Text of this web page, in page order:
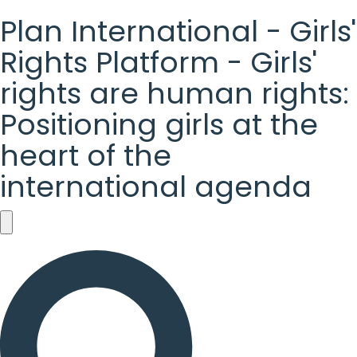
Plan International - Girls'
Rights Platform - Girls'
rights are human rights:
Positioning girls at the
heart of the
international agenda
Plan
International
-
Girls'